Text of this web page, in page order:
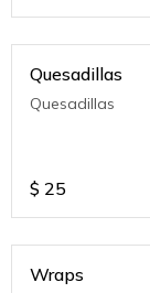
Quesadillas
Quesadillas
$ 25
Wraps